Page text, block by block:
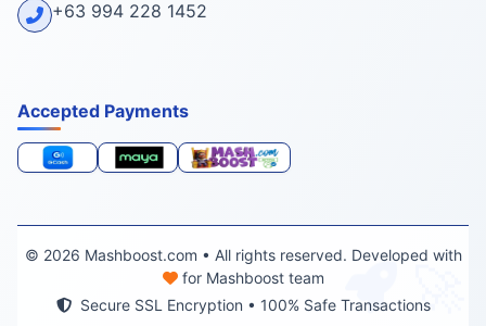
🚀
+63 994 228 1452
Accepted Payments
© 2026 Mashboost.com • All rights reserved. Developed with
for Mashboost team
Secure SSL Encryption • 100% Safe Transactions